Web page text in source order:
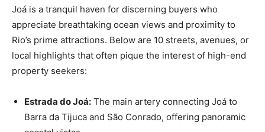
Joá is a tranquil haven for discerning buyers who
appreciate breathtaking ocean views and proximity to
Rio’s prime attractions. Below are 10 streets, avenues, or
local highlights that often pique the interest of high-end
property seekers:
Estrada do Joá: The main artery connecting Joá to
Barra da Tijuca and São Conrado, offering panoramic